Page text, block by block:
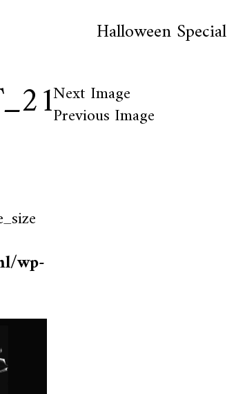
Halloween Special
wp-
Next Image
Previous Image